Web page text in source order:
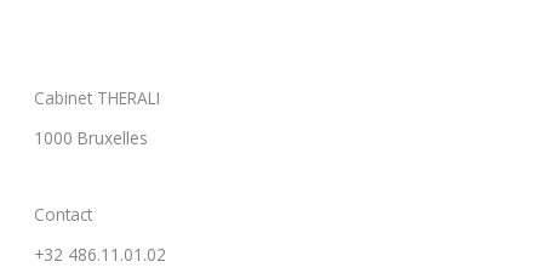
Cabinet THERALI
1000 Bruxelles
Contact
+32 486.11.01.02